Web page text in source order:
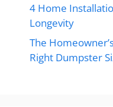
4 Home
Longevity
The
Right Dumpster